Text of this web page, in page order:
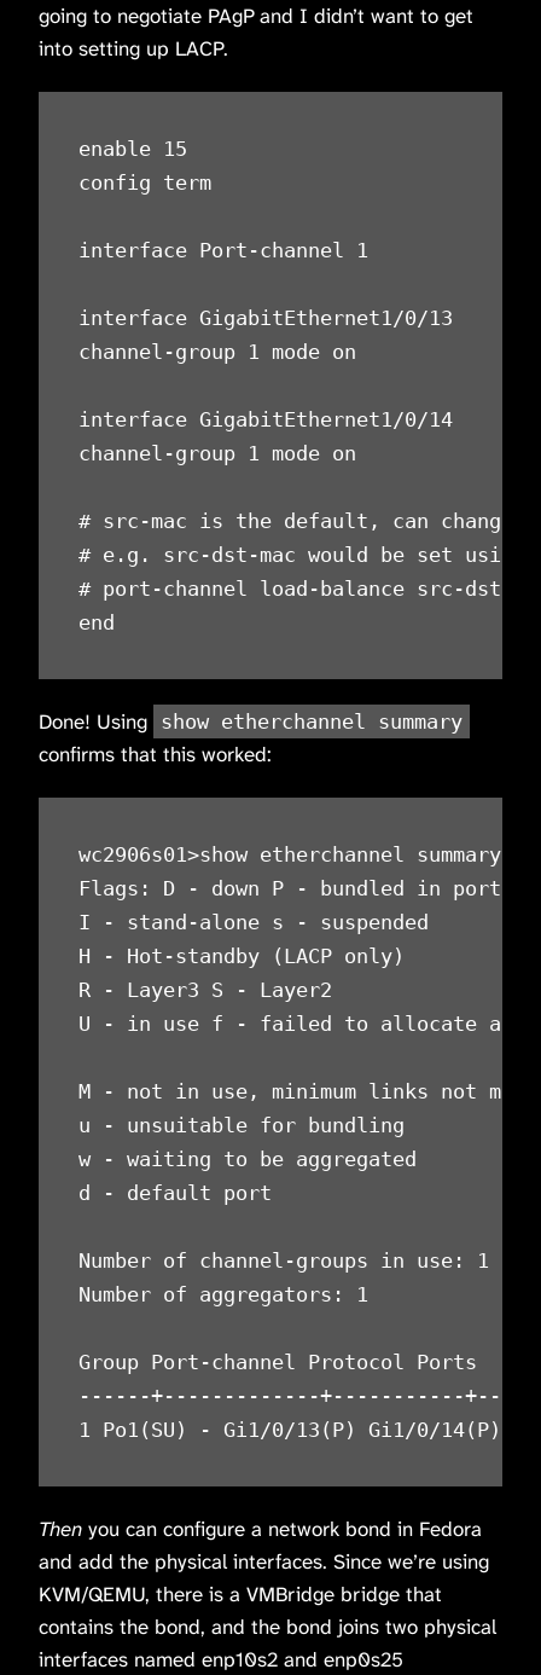
going to negotiate PAgP and I didn’t want to get
into setting up LACP.
enable 15
config term
interface Port-channel 1
interface GigabitEthernet1/0/13
channel-group 1 mode on
interface GigabitEthernet1/0/14
channel-group 1 mode on
# src-mac is the default, can change
# e.g. src-dst-mac would be set using
# port-channel load-balance src-dst-
end
Done! Using show etherchannel summary
confirms that this worked:
wc2906s01>show etherchannel summary
Flags: D - down P - bundled in port-
I - stand-alone s - suspended
H - Hot-standby (LACP only)
R - Layer3 S - Layer2
U - in use f - failed to allocate
M - not in use, minimum links not met
u - unsuitable for bundling
w - waiting to be aggregated
d - default port
Number of channel-groups in use: 1
Number of aggregators: 1
Group Port-channel Protocol Ports
------+-------------+-----------
1 Po1(SU) - Gi1/0/13(P) Gi1/0/14(P)
Then you can configure a network bond in Fedora
and add the physical interfaces. Since we’re using
KVM/QEMU, there is a VMBridge bridge that
contains the bond, and the bond joins two physical
interfaces named enp10s2 and enp0s25